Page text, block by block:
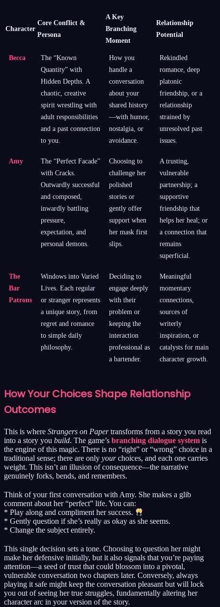
Character
Core Conflict &
Persona
A Key
Branching
Moment
Relationship
Potential
Becca
The “Known
Quantity” with
Hidden Depths. A
chaotic, creative
spirit wrestling with
adult responsibilities
and a past connection
to you.
How you
handle a
conversation
about your
shared history
—with humor,
nostalgia, or
avoidance.
Rekindled
romance, deep
platonic
friendship, or a
relationship
strained by
unresolved past
issues.
Amy
The “Perfect Facade”
with Cracks.
Outwardly successful
and composed,
inwardly battling
pressure,
expectation, and
personal demons.
Choosing to
challenge her
polished
stories or
gently offer
support when
her mask first
slips.
A trusting,
vulnerable
partnership; a
supportive
friendship that
helps her heal; or
a connection that
remains
superficial.
The
Bar
Patrons
Windows into Varied
Lives. Each regular
or stranger represents
a unique story, from
regret and romance
to simple daily
philosophy.
Deciding to
engage deeply
with their
problem or
keeping the
interaction
professional as
a bartender.
Meaningful
momentary
connections,
sources of
writerly
inspiration, or
catalysts for main
character growth.
How Your Choices Shape Relationship
Outcomes
This is where Strangers on Papertransforms from a story you read
into a story you build. The game’s branching dialogue system is
the engine of this magic. There is no “right” or “wrong” choice in a
traditional sense; there are only yourchoices, and each one carries
weight. This isn’t an illusion of consequence—the narrative
genuinely forks, bends, and remembers.
Think of your first conversation with Amy. She makes a glib
comment about her “perfect” life. You can:
* Play along and compliment her success.
* Gently question if she’s really as okay as she seems.
* Change the subject entirely.
This single decision sets a tone. Choosing to question her might
make her defensive initially, but it also signals that you’re paying
attention—a seed of trust that could blossom into a pivotal,
vulnerable conversation two chapters later. Conversely, always
playing it safe might keep the conversation pleasant but will lock
you out of seeing her true struggles, fundamentally altering her
character arc in your version of the story.